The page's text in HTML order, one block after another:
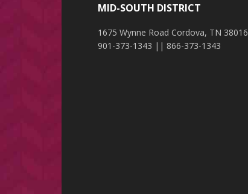
MID-SOUTH DISTRICT
1675 Wynne Road Cordova, TN 38016
901-373-1343 || 866-373-1343